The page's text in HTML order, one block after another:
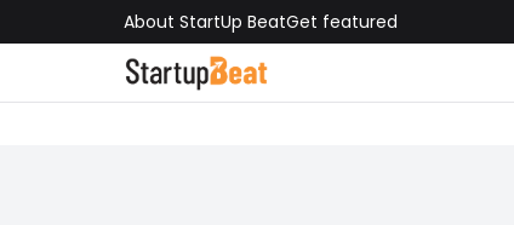
About StartUp BeatGet featured